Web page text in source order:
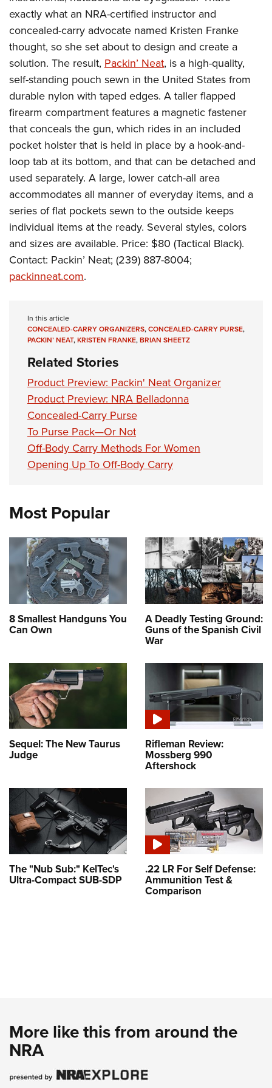
NRA Online Training
NRA Program Materials Center
NRA Marksmanship Qualification Program
Find A Course
NRA CCW
NRA Training Course Catalog
Hunters for the Hungry
American Hunter
Hunting Legislation Issues
State Hunting Resources
NRA Institute for Legislative Action
American Rifleman
Adaptive Hunting Database
Outdoor Adventure Partner of the NRA
American Hunter
Shooting Illustrated
NRA Family
Shooting Sports USA
NRA All Access
NRA Gun Gurus
Join The NRA
NRA Member Benefits
Manage Your Membership
NRA Store
NRA Whittington Center
NRA Endorsed Member Insurance
NRA Membership Recruiting
NRA State Associations
NRA Membership For Women
NRA Life Membership
Renew or Upgrade Your Membership
NRA Junior Membership
NRA Business Alliance
NRA Industry Ally Program
POLITICS AND LEGISLATION
NRA Institute for Legislative Action
NRA-ILA Gun Laws
Register To Vote
Candidate Ratings
Write Your Lawmakers
NRA-ILA FrontLines
NRA Political Victory Fund
NRA State Associations
RECREATIONAL SHOOTING
America's Rifle Challenge
NRA Whittington Center
Women's Wilderness Escape
NRA Day
The NRA Range
Home Air Gun Program
Adaptive Shooting
Range Services
NRA Member Benefits
Great American Outdoor Show
NRA Springfield M1A Match
Shooting Illustrated
Firearm Training
NRA Training Course Catalog
Women On Target® Instructional Shooting Clinics
SAFETY AND EDUCATION
NRA Gun Safety Rules
Eddie Eagle GunSafe® Program
Eddie Eagle Treehouse
Whittington University
Firearm Training
NRA Online Training
Become An NRA Instructor
Hunter Education
NRA Gunsmithing Schools
Refuse To Be A Victim®
SCHOLARSHIPS, AWARDS AND CONTESTS
Scholarships, Awards & Contests
NRA Store
NRA Country Gear
NRA Program Materials Center
NRA Member Benefits
NRA Whittington Center Store
VOLUNTEERING
Get Involved Locally
Volunteer At The Great American Outdoor Show
Institute for Legislative Action
Volunteer at the NRA Whittington Center
WOMEN'S INTERESTS
NRA Membership For Women
Women's Wilderness Escape
NRA Women's Network
Women On Target® Instructional Shooting Clinics
Sybil Ludington Women's Freedom Award
Women's Wildlife Management / Conservation Scholarship
YOUTH INTERESTS
Eddie Eagle Treehouse
Scholarships, Awards & Contests
NRA Day
NRA Marksmanship Qualification Program
Youth Education Summit
Youth Hunter Education Challenge
National Junior Shooting Camps
Youth Wildlife Art Contest
NRA Junior Membership
NRA Family
Eddie Eagle GunSafe® Program
NRA Gun Safety Rules
Collegiate Shooting Programs
Request for Eagle Scout Certificate
exactly what an NRA-certified instructor and
concealed-carry advocate named Kristen Franke
thought, so she set about to design and create a
solution. The result, Packin’ Neat, is a high-quality,
self-standing pouch sewn in the United States from
durable nylon with taped edges. A taller flapped
firearm compartment features a magnetic fastener
that conceals the gun, which rides in an included
pocket holster that is held in place by a hook-and-
loop tab at its bottom, and that can be detached and
used separately. A large, lower catch-all area
accommodates all manner of everyday items, and a
series of flat pockets sewn to the outside keeps
individual items at the ready. Several styles, colors
and sizes are available. Price: $80 (Tactical Black).
Contact: Packin’ Neat; (239) 887-8004;
packinneat.com.
In this article
CONCEALED-CARRY ORGANIZERS,CONCEALED-CARRY PURSE,
PACKIN’ NEAT,KRISTEN FRANKE,BRIAN SHEETZ
Related Stories
Product Preview: Packin' Neat Organizer
Product Preview: NRA Belladonna
Concealed-Carry Purse
To Purse Pack—Or Not
Off-Body Carry Methods For Women
Opening Up To Off-Body Carry
Most Popular
8 Smallest Handguns You
Can Own
A Deadly Testing Ground:
Guns of the Spanish Civil
War
Sequel: The New Taurus
Judge
Rifleman Review:
Mossberg 990
Aftershock
The "Nub Sub:" KelTec's
Ultra-Compact SUB-SDP
.22 LR For Self Defense:
Ammunition Test &
Comparison
More like this from around the
NRA